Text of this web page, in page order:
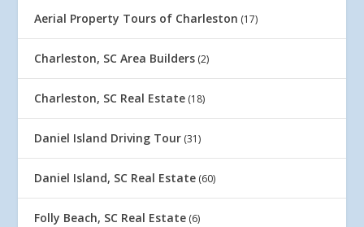
Aerial Property Tours of Charleston (17)
Charleston, SC Area Builders (2)
Charleston, SC Real Estate (18)
Daniel Island Driving Tour (31)
Daniel Island, SC Real Estate (60)
Folly Beach, SC Real Estate (6)